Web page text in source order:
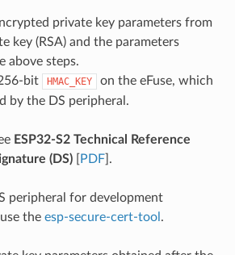
private key parameters from
key (RSA) and the parameters
above steps.
bit
HMAC_KEY
on the eFuse, which
by the DS peripheral.
ESP32-S2 Technical Reference
(DS)[ PDF].
peripheral for development
the esp-secure-cert-tool .